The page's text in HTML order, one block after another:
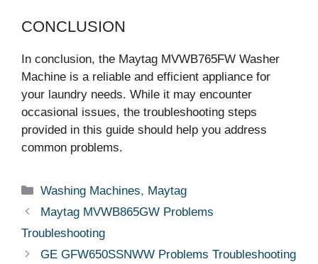
CONCLUSION
In conclusion, the Maytag MVWB765FW Washer
Machine is a reliable and efficient appliance for
your laundry needs. While it may encounter
occasional issues, the troubleshooting steps
provided in this guide should help you address
common problems.
Categories
Washing Machines, Maytag
Maytag MVWB865GW Problems
Troubleshooting
GE GFW650SSNWW Problems Troubleshooting